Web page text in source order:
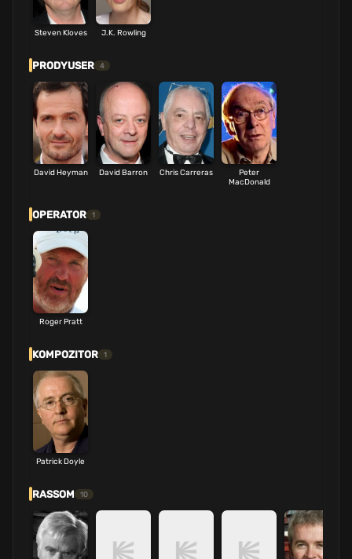
Steven Kloves J.K. Rowling
PRODYUSER 4
David Heyman David Barron Chris Carreras
Peter
MacDonald
OPERATOR 1
Roger Pratt
KOMPOZITOR 1
Patrick Doyle
RASSOM 10